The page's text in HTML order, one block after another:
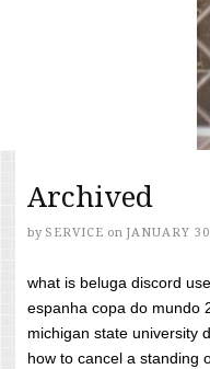
Archived
by SERVICE on JANUARY
what is beluga discord
espanha copa do mundo
michigan state university
how to cancel a standing